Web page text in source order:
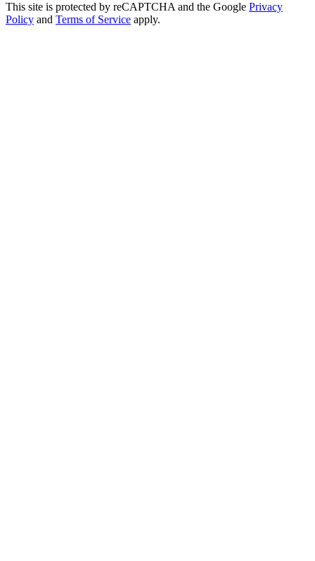
This site is protected by reCAPTCHA and the Google Privacy
Policy and Terms of Service apply.